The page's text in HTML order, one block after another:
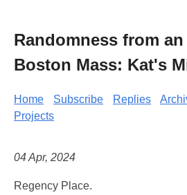
Randomness from
Boston Mass: Kat's
Home Subscribe Replies
Projects
04 Apr, 2024
Regency Place.